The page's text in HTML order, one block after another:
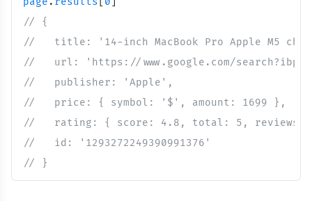
// {
//   title: '14-inch MacBook Pro Apple M5 chip
//   url: 'https://www.google.com/
//   publisher: 'Apple',
//   price: { symbol: '$', amount: 1699 },
//   rating: { score: 4.8, total: 5, reviews:
//   id: '1293272249390991376'
// }